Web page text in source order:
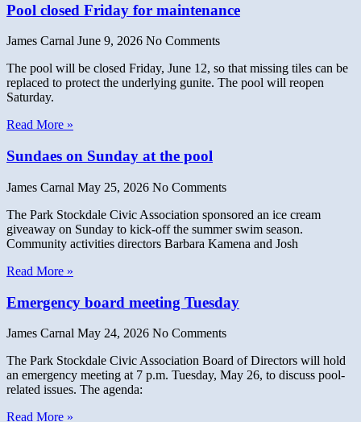
Pool closed Friday for maintenance
James Carnal June 9, 2026 No Comments
The pool will be closed Friday, June 12, so that missing tiles can be
replaced to protect the underlying gunite. The pool will reopen
Saturday.
Read More »
Sundaes on Sunday at the pool
James Carnal May 25, 2026 No Comments
The Park Stockdale Civic Association sponsored an ice cream
giveaway on Sunday to kick-off the summer swim season.
Community activities directors Barbara Kamena and Josh
Read More »
Emergency board meeting Tuesday
James Carnal May 24, 2026 No Comments
The Park Stockdale Civic Association Board of Directors will hold
an emergency meeting at 7 p.m. Tuesday, May 26, to discuss pool-
related issues. The agenda:
Read More »